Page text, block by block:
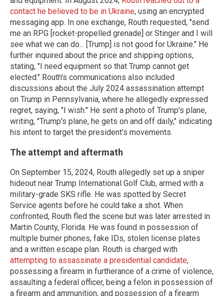
contact he believed to be in Ukraine, using an encrypted
messaging app. In one exchange, Routh requested, "send
me an RPG [rocket-propelled grenade] or Stinger and I will
see what we can do... [Trump] is not good for Ukraine." He
further inquired about the price and shipping options,
stating, "I need equipment so that Trump cannot get
elected." Routh's communications also included
discussions about the July 2024 assassination attempt
on Trump in Pennsylvania, where he allegedly expressed
regret, saying, "I wish." He sent a photo of Trump's plane,
writing, "Trump's plane, he gets on and off daily," indicating
his intent to target the president's movements.
The attempt and aftermath
On September 15, 2024, Routh allegedly set up a sniper
hideout near Trump International Golf Club, armed with a
military-grade SKS rifle. He was spotted by Secret
Service agents before he could take a shot. When
confronted, Routh fled the scene but was later arrested in
Martin County, Florida. He was found in possession of
multiple burner phones, fake IDs, stolen license plates
and a written escape plan. Routh is charged with
attempting to assassinate a presidential candidate,
possessing a firearm in furtherance of a crime of violence,
assaulting a federal officer, being a felon in possession of
a firearm and ammunition, and possession of a firearm